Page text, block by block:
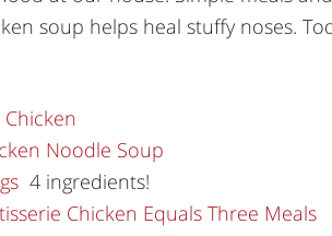
soup helps heal stuffy noses.
Noodle Soup
4 ingredients!
Chicken Equals Three Meals